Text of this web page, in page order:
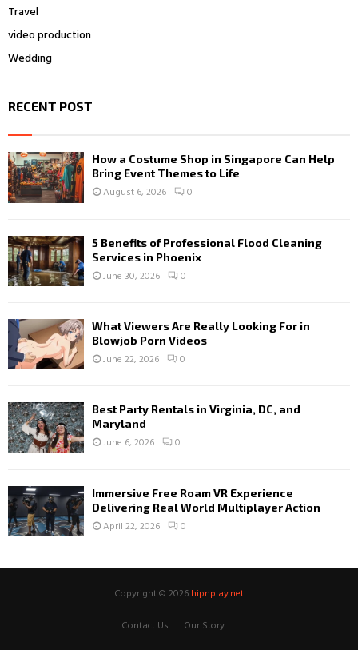
Travel
video production
Wedding
RECENT POST
How a Costume Shop in Singapore Can Help
Bring Event Themes to Life
August 6, 2026 0
5 Benefits of Professional Flood Cleaning
Services in Phoenix
June 30, 2026 0
What Viewers Are Really Looking For in
Blowjob Porn Videos
June 22, 2026 0
Best Party Rentals in Virginia, DC, and
Maryland
June 6, 2026 0
Immersive Free Roam VR Experience
Delivering Real World Multiplayer Action
April 22, 2026 0
Copyright © 2026 hipnplay.net
Contact Us
Our Story